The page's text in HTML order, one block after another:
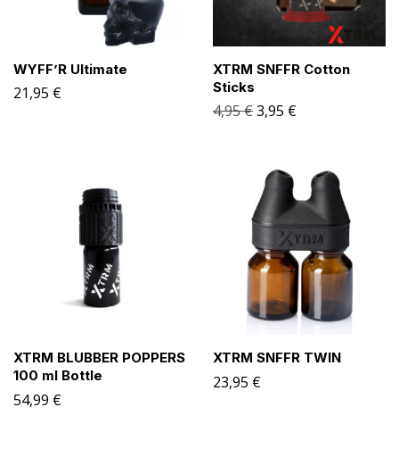
WYFF’R Ultimate
21,95 €
XTRM SNFFR Cotton
Sticks
4,95€3,95 €
XTRM BLUBBER POPPERS
100 ml Bottle
54,99 €
XTRM SNFFR TWIN
23,95 €